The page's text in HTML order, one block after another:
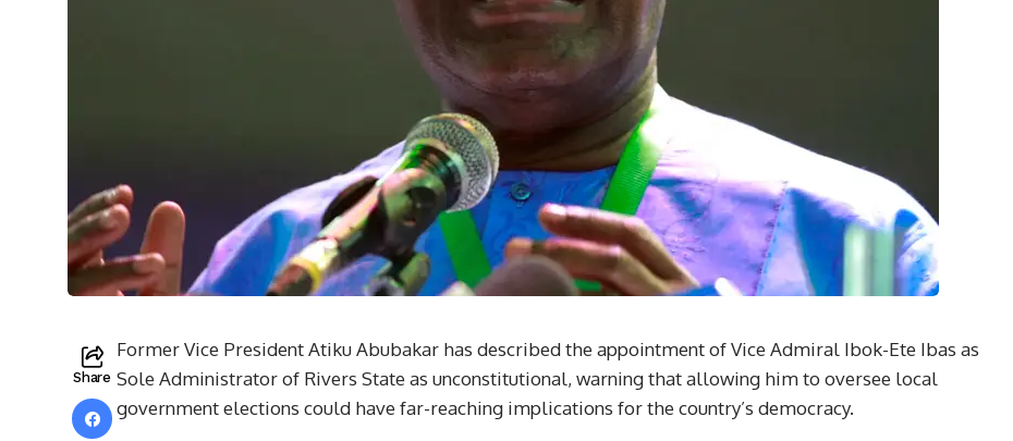
Share
Former Vice President Atiku Abubakar has described the appointment of Vice Admiral Ibok-Ete Ibas as
Sole Administrator of Rivers State as unconstitutional, warning that allowing him to oversee local
government elections could have far-reaching implications for the country’s democracy.